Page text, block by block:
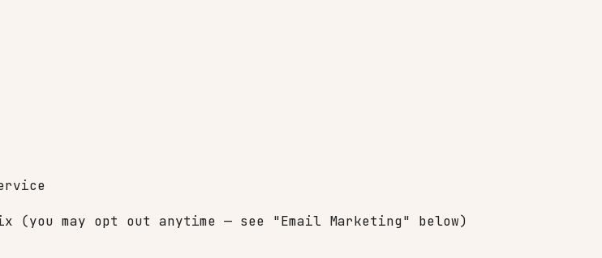
(you may opt out anytime — see "Email Marketing" below)